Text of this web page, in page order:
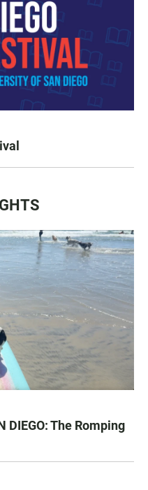
DIEGO: The Romping